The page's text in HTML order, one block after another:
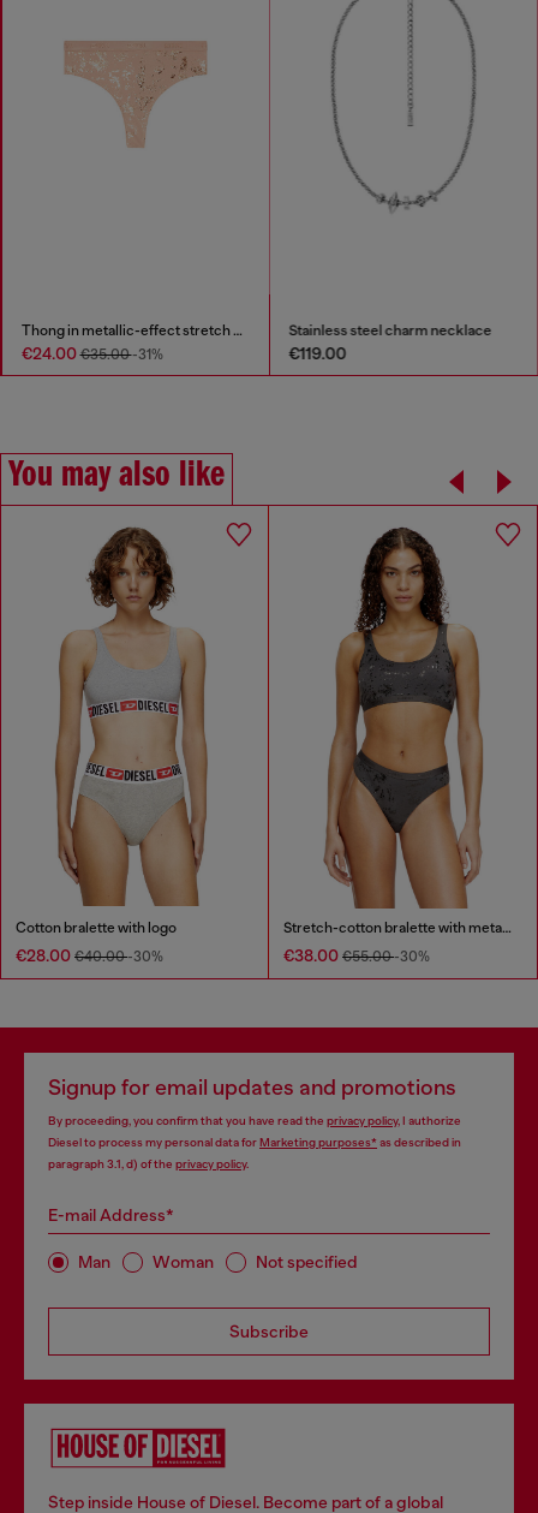
Thong in metallic-effect stretch cotton
€24.00€35.00-31%
Stainless steel charm necklace
€119.00
You may also like
Cotton bralette with logo
€28.00 €40.00-30%
Stretch-cotton bralette with metallic print
€38.00 €55.00-30%
Signup for email updates and promotions
By proceeding, you confirm that you have read the privacy policy, I authorize
Diesel to process my personal data forMarketing purposes*as described in
paragraph 3.1, d) of the privacy policy.
E-mail Address*
Man Woman Not specified
Subscribe
Step inside House of Diesel. Become part of a global